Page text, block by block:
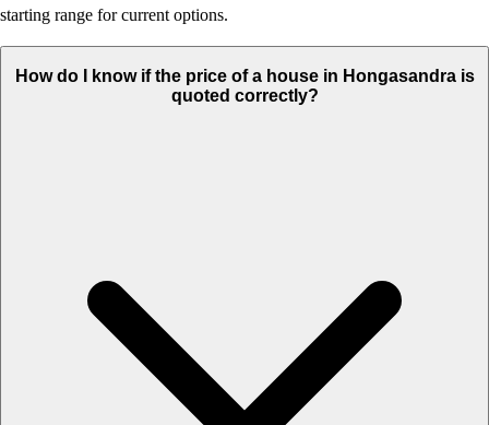
starting range for current options.
How do I know if the price of a house in Hongasandra is
quoted correctly?